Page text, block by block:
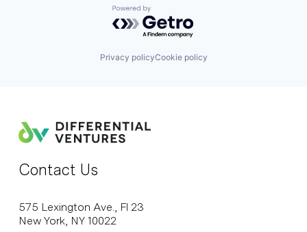
Powered by Getro.com
Privacy policyCookie policy
Contact Us
575 Lexington Ave., Fl 23
New York, NY 10022